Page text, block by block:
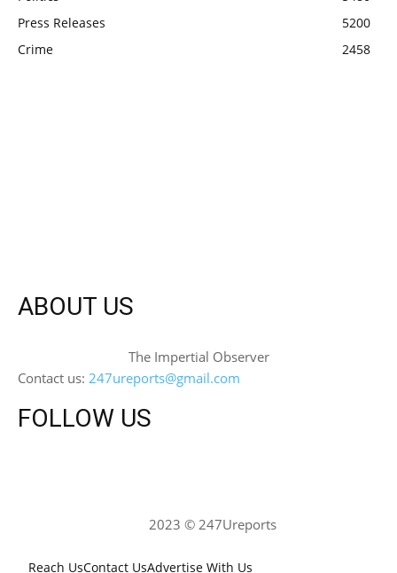
Press Releases
5200
Crime
2458
ABOUT US
The Impertial Observer
Contact us: 247ureports@gmail.com
FOLLOW US
2023 © 247Ureports
Reach UsContact UsAdvertise With Us